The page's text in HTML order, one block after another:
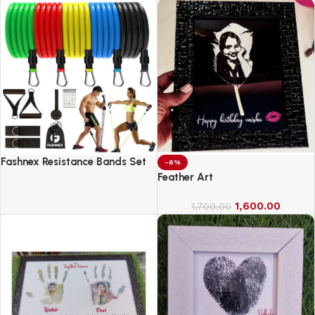
Fashnex Resistance Bands Set
-6%
Feather Art
1,700.00 1,600.00